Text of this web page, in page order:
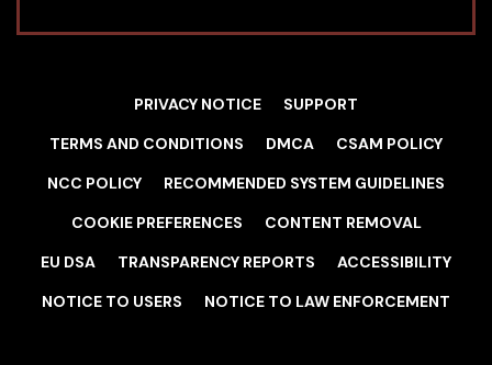
PRIVACY NOTICE
SUPPORT
TERMS AND CONDITIONS
DMCA
CSAM POLICY
NCC POLICY
RECOMMENDED SYSTEM GUIDELINES
COOKIE PREFERENCES
CONTENT REMOVAL
EU DSA
TRANSPARENCY REPORTS
ACCESSIBILITY
NOTICE TO USERS
NOTICE TO LAW ENFORCEMENT